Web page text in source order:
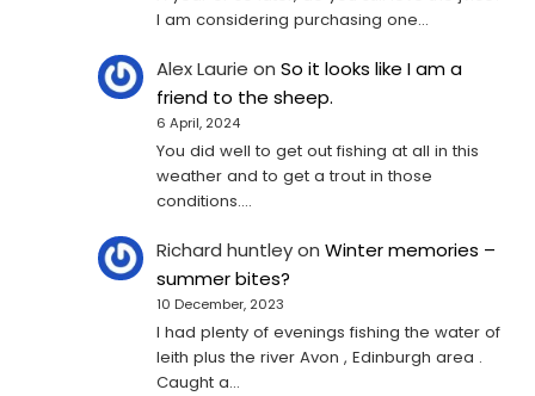
I am considering purchasing one...
Alex Laurie onSo it looks like I am a
friend to the sheep.
6 April, 2024
You did well to get out fishing at all in this
weather and to get a trout in those
conditions.…
Richard huntleyonWinter memories –
summer bites?
10 December, 2023
I had plenty of evenings fishing the water of
leith plus the river Avon , Edinburgh area .
Caught a…